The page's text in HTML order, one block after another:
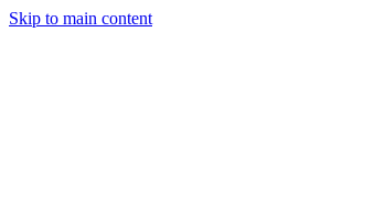
Skip to main content